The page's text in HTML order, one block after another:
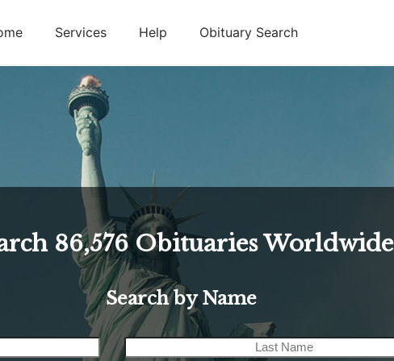
Services Help Obituary Search
86,576 Obituaries Worldwide
Search by Name